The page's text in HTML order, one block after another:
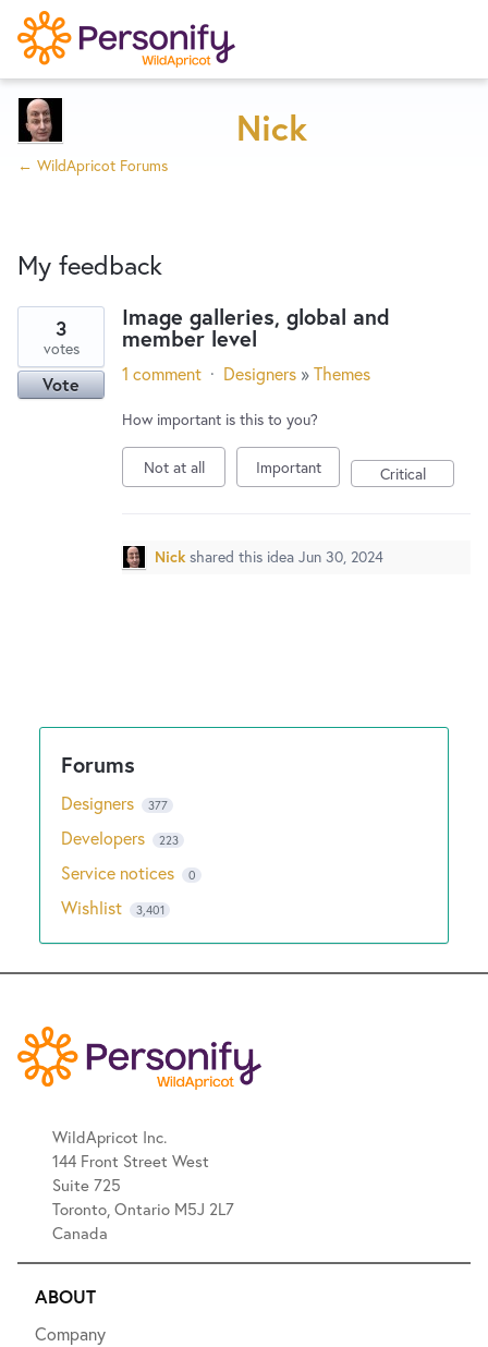
Home
Designers
Developers
Service Notices
New and returning users maysign in
Try Now
Nick
← WildApricot Forums
My feedback
result
found
Image galleries, global and
member level
3
votes
Vote 1 comment · Designers »Themes
How important is this to you?
Not at all Important Critical
Nick shared this idea Jun 30, 2024
Designers 377
Developers 223
Service notices 0
Wishlist 3,401
WildApricot Inc.
144 Front Street West
Suite 725
Toronto, Ontario M5J 2L7
Canada
ABOUT
Company